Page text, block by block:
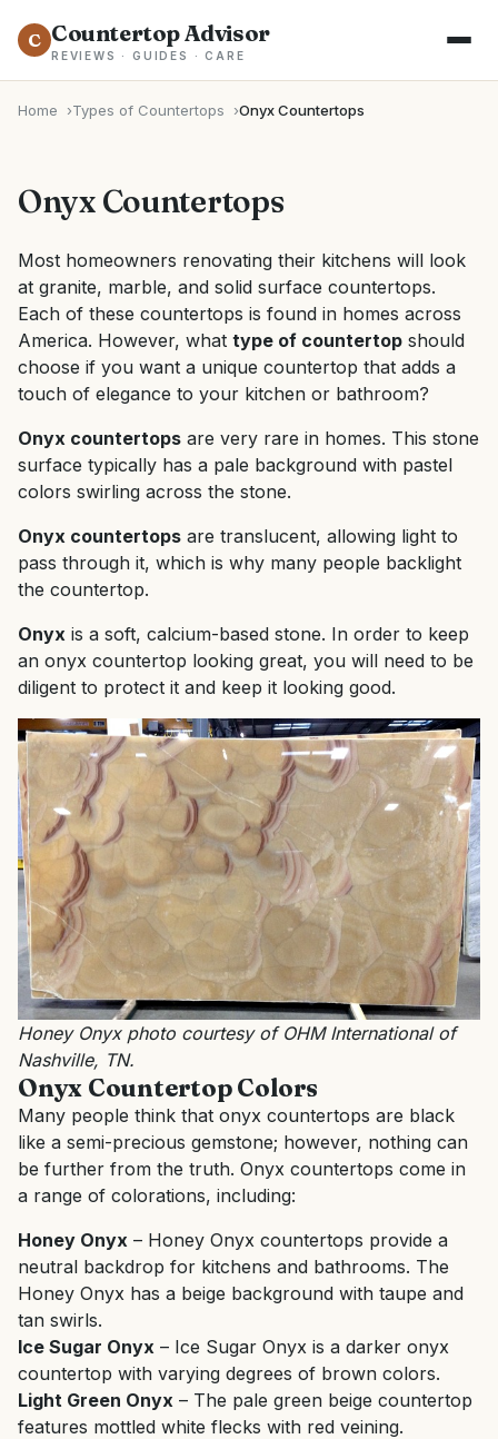
C Countertop Advisor
REVIEWS · GUIDES · CARE
Home Types of Countertops Onyx Countertops
Onyx Countertops
Most homeowners renovating their kitchens will look
at granite, marble, and solid surface countertops.
Each of these countertops is found in homes across
America. However, what type of countertop should
choose if you want a unique countertop that adds a
touch of elegance to your kitchen or bathroom?
Onyx countertops are very rare in homes. This stone
surface typically has a pale background with pastel
colors swirling across the stone.
Onyx countertops are translucent, allowing light to
pass through it, which is why many people backlight
the countertop.
Onyx is a soft, calcium-based stone. In order to keep
an onyx countertop looking great, you will need to be
diligent to protect it and keep it looking good.
Honey Onyx photo courtesy of OHM International of
Nashville, TN.
Onyx Countertop Colors
Many people think that onyx countertops are black
like a semi-precious gemstone; however, nothing can
be further from the truth. Onyx countertops come in
a range of colorations, including:
Honey Onyx – Honey Onyx countertops provide a
neutral backdrop for kitchens and bathrooms. The
Honey Onyx has a beige background with taupe and
tan swirls.
Ice Sugar Onyx – Ice Sugar Onyx is a darker onyx
countertop with varying degrees of brown colors.
Light Green Onyx – The pale green beige countertop
features mottled white flecks with red veining.